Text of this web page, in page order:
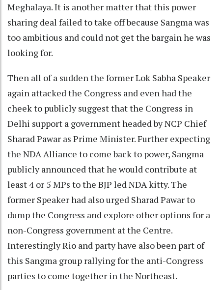
Meghalaya. It is another matter that this power
sharing deal failed to take off because Sangma was
too ambitious and could not get the bargain he was
looking for.
Then all of a sudden the former Lok Sabha Speaker
again attacked the Congress and even had the
cheek to publicly suggest that the Congress in
Delhi support a government headed by NCP Chief
Sharad Pawar as Prime Minister. Further expecting
the NDA Alliance to come back to power, Sangma
publicly announced that he would contribute at
least 4 or 5 MPs to the BJP led NDA kitty. The
former Speaker had also urged Sharad Pawar to
dump the Congress and explore other options for a
non-Congress government at the Centre.
Interestingly Rio and party have also been part of
this Sangma group rallying for the anti-Congress
parties to come together in the Northeast.